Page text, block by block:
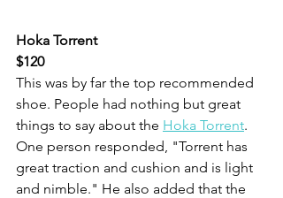
Hoka Torrent
$120
This was by far the top recommended
shoe. People had nothing but great
things to say about the Hoka Torrent.
One person responded, "Torrent has
great traction and cushion and is light
and nimble." He also added that the